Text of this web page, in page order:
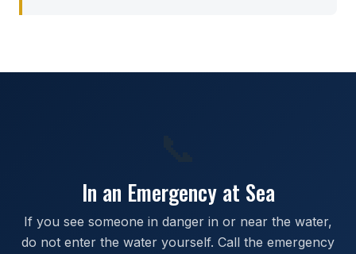
In an Emergency at Sea
If you see someone in danger in or near the water,
do not enter the water yourself. Call the emergency